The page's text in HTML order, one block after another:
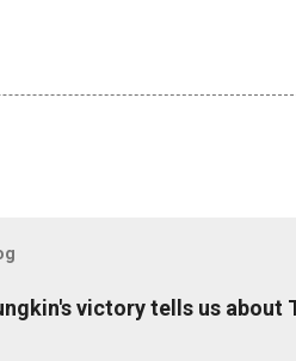
victory tells us